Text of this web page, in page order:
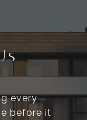
every
before it